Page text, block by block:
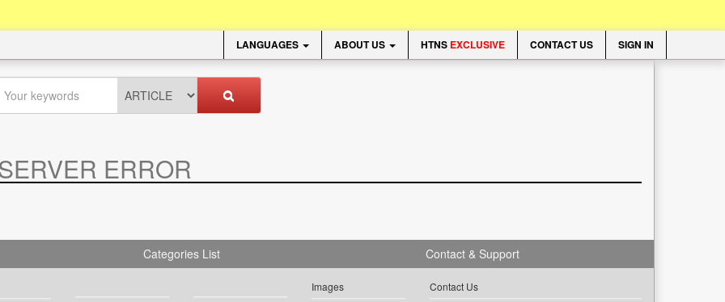
LANGUAGES ABOUT US HTNS EXCLUSIVE CONTACT US SIGN IN
ERROR
Categories List
Images
Contact & Support
Contact Us